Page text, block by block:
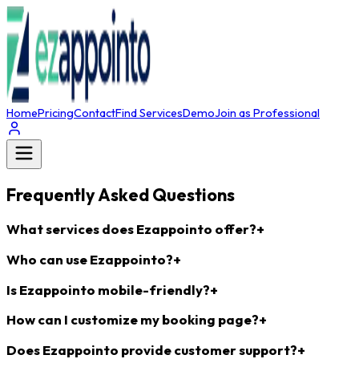
HomePricingContactFind ServicesDemoJoin as Professional
Frequently Asked Questions
What services does Ezappointo offer?+
Who can use Ezappointo?+
Is Ezappointo mobile-friendly?+
How can I customize my booking page?+
Does Ezappointo provide customer support?+